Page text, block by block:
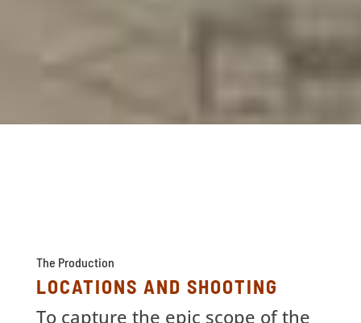
The Production
LOCATIONS AND SHOOTING
To capture the epic scope of the